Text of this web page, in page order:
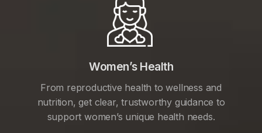
Women’s Health
From reproductive health to wellness and
nutrition, get clear, trustworthy guidance to
support women’s unique health needs.